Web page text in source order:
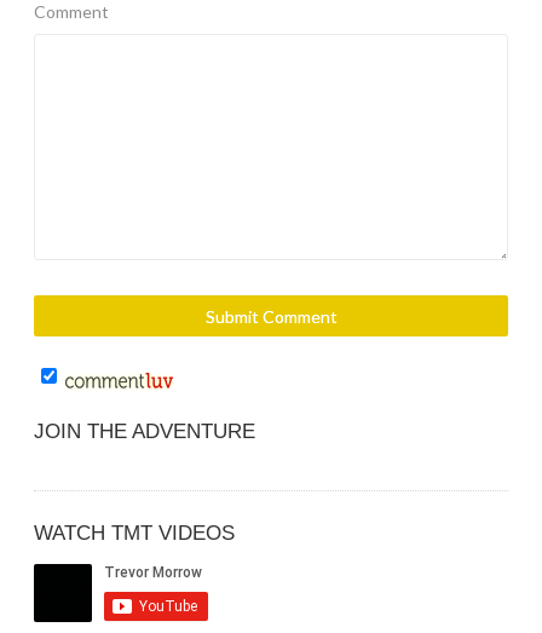
Comment
JOIN THE ADVENTURE
WATCH TMT VIDEOS